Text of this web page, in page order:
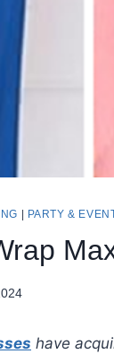
PARTY &
have